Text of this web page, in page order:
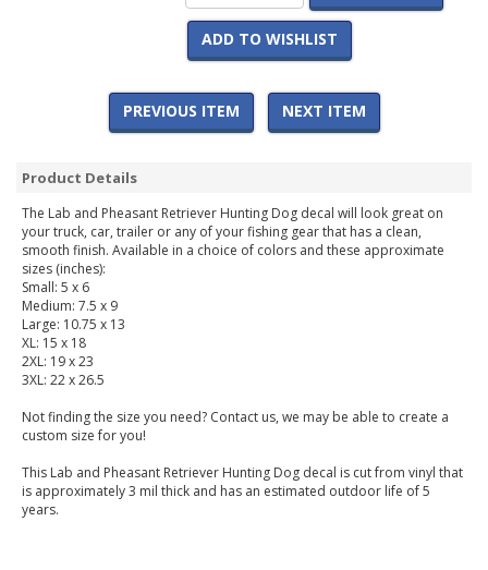
ADD TO WISHLIST
PREVIOUS ITEM NEXT ITEM
Product Details
The Lab and Pheasant Retriever Hunting Dog decal will look great on
your truck, car, trailer or any of your fishing gear that has a clean,
smooth finish. Available in a choice of colors and these approximate
sizes (inches):
Small: 5 x 6
Medium: 7.5 x 9
Large: 10.75 x 13
XL: 15 x 18
2XL: 19 x 23
3XL: 22 x 26.5
Not finding the size you need? Contact us, we may be able to create a
custom size for you!
This Lab and Pheasant Retriever Hunting Dog decal is cut from vinyl that
is approximately 3 mil thick and has an estimated outdoor life of 5
years.